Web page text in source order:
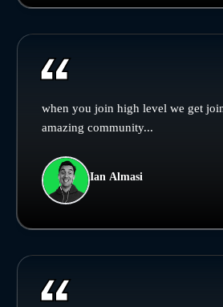
when you join high level we get
amazing community...
Ian Almasi